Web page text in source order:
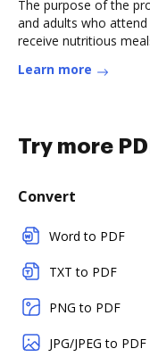
The purpose of the
and adults who
receive nutritious
Learn more
Try more
Convert
Word to PDF
TXT to PDF
PNG to PDF
JPG/JPEG to PDF